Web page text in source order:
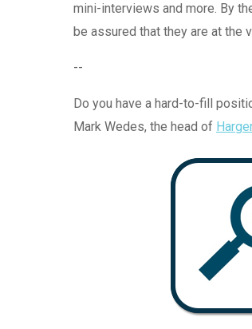
mini-interviews and more. By
be assured that they are at the
--
Do you have a hard-to-fill
Mark Wedes, the head of